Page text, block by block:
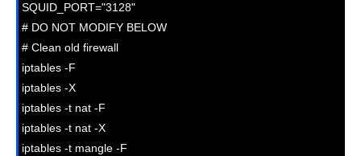
SQUID_PORT="3128"
# DO NOT MODIFY BELOW
# Clean old firewall
iptables -F
iptables -X
iptables -t nat -F
iptables -t nat -X
iptables -t mangle -F